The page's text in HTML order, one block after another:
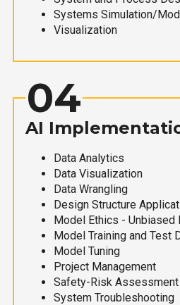
Systems Simulation/
Visualization
04
AI
Data Analytics
Data Visualization
Data Wrangling
Design Structure
Model Ethics - Unbiased
Model Training and Test
Model Tuning
Project Management
Safety-Risk Assessment
System Troubleshooting